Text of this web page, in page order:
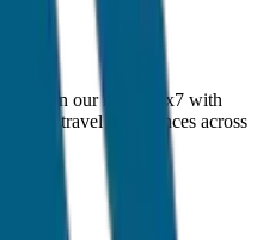
on our mind 24x7 with
travel experiences across